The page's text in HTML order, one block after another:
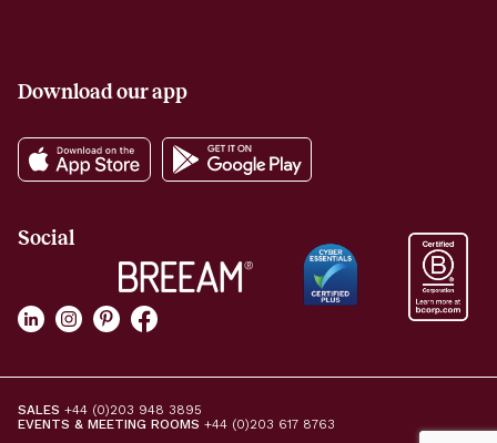
Download our app
Social
SALES +44 (0)203 948 3895
EVENTS & MEETING ROOMS +44 (0)203 617 8763